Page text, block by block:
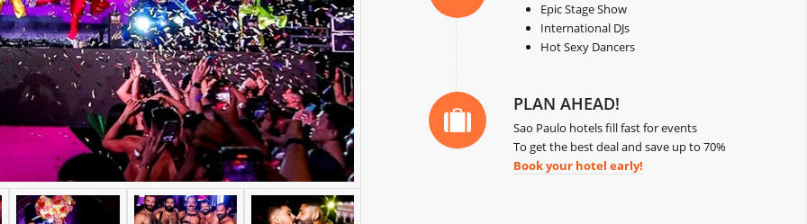
Epic Stage Show
International DJs
Hot Sexy Dancers
PLAN AHEAD!
Sao Paulo hotels fill fast for events
To get the best deal and save up to 70%
Book your hotel early!